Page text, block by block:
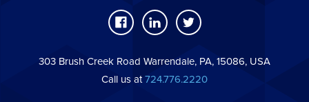
303 Brush Creek Road Warrendale, PA, 15086, USA
Call us at724.776.2220